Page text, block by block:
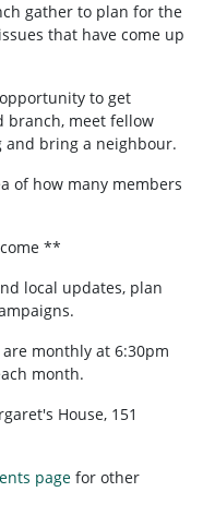
gather to plan for the
that have come up
to get
branch, meet fellow
and bring a neighbour.
of how many members
**
local updates, plan
monthly at 6:30pm
month.
House, 151
page for other